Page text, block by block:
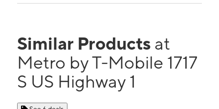
Similar Products at
Metro by T-Mobile 1717
S US Highway 1